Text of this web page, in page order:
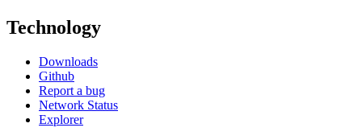
Technology
Downloads
Github
Report a bug
Network Status
Explorer